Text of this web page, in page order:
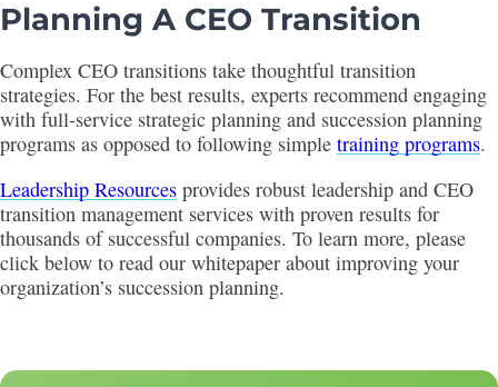
Planning A CEO Transition
Complex CEO transitions take thoughtful transition
strategies. For the best results, experts recommend engaging
with full-service strategic planning and succession planning
programs as opposed to following simple training programs.
Leadership Resources provides robust leadership and CEO
transition management services with proven results for
thousands of successful companies. To learn more, please
click below to read our whitepaper about improving your
organization’s succession planning.